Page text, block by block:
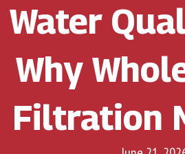
Water
Why
Filtration